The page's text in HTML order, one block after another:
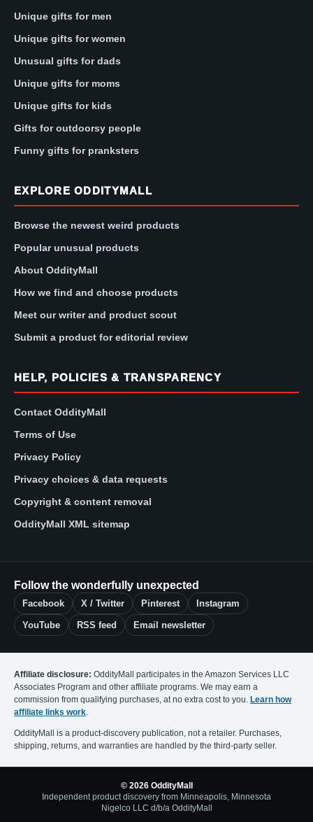
Unique gifts for men
Unique gifts for women
Unusual gifts for dads
Unique gifts for moms
Unique gifts for kids
Gifts for outdoorsy people
Funny gifts for pranksters
EXPLORE ODDITYMALL
Browse the newest weird products
Popular unusual products
About OddityMall
How we find and choose products
Meet our writer and product scout
Submit a product for editorial review
HELP, POLICIES & TRANSPARENCY
Contact OddityMall
Terms of Use
Privacy Policy
Privacy choices & data requests
Copyright & content removal
OddityMall XML sitemap
Follow the wonderfully unexpected
Facebook X / Twitter Pinterest Instagram
YouTube RSS feed Email newsletter
Affiliate disclosure: OddityMall participates in the Amazon Services LLC
Associates Program and other affiliate programs. We may earn a
commission from qualifying purchases, at no extra cost to you. Learn how
affiliate links work.
OddityMall is a product-discovery publication, not a retailer. Purchases,
shipping, returns, and warranties are handled by the third-party seller.
© 2026 OddityMall
Independent product discovery from Minneapolis, Minnesota
Nigelco LLC d/b/a OddityMall